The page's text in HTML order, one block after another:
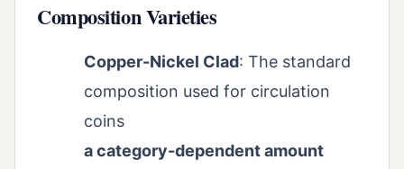
Composition Varieties
Copper-Nickel Clad: The standard
composition used for circulation
coins
a category-dependent amount